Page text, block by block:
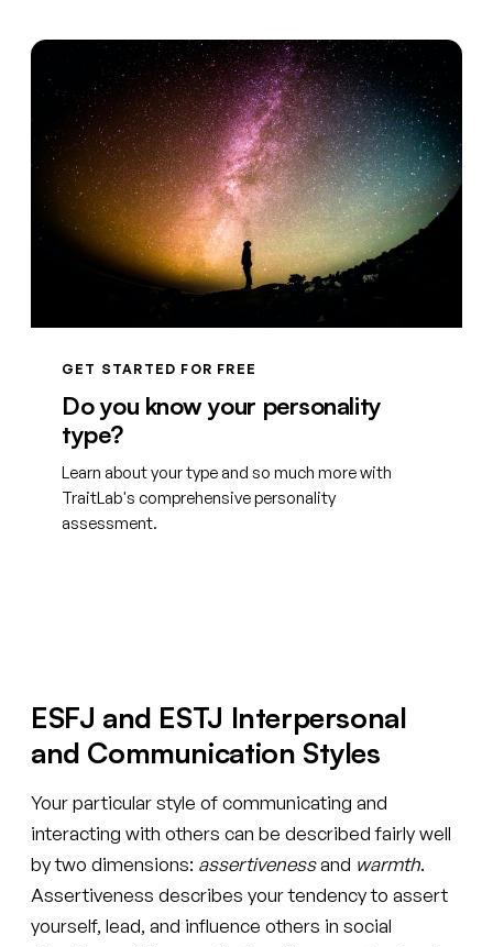
GET STARTED FOR FREE
Do you know your personality
type?
Learn about your type and so much more with
TraitLab's comprehensive personality
assessment.
ESFJ and ESTJ Interpersonal
and Communication Styles
Your particular style of communicating and
interacting with others can be described fairly well
by two dimensions: assertivenessand warmth.
Assertiveness describes your tendency to assert
yourself, lead, and influence others in social